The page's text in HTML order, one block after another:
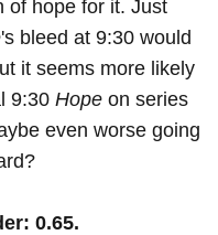
of hope for it. Just
's bleed at 9:30 would
it seems more likely
9:30 Hope on series
even worse going
0.65.